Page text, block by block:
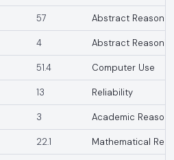
57 Abstract
4 Abstract
51.4 Computer Use
13 Reliability
3 Academic
22.1 Mathematical